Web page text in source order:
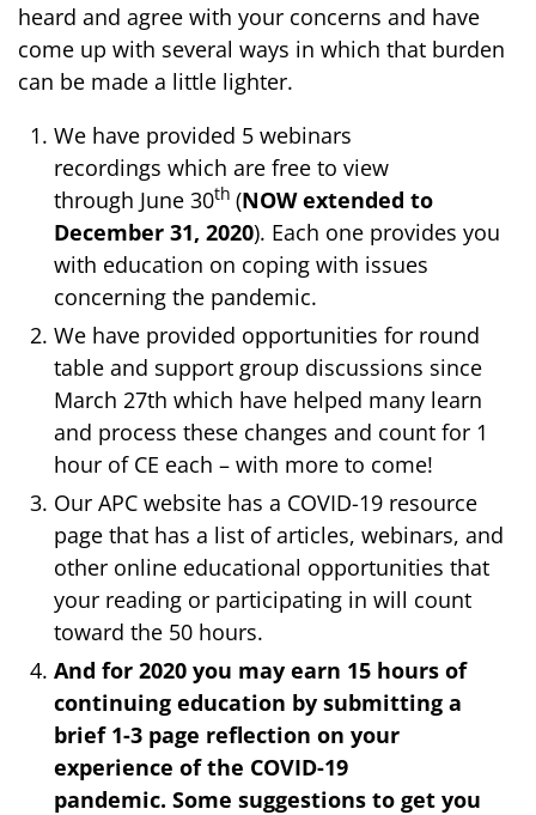
heard and agree with your concerns and have
come up with several ways in which that burden
can be made a little lighter.
We have provided 5 webinars
recordings which are free to view
through June 30th (NOW extended to
December 31, 2020). Each one provides you
with education on coping with issues
concerning the pandemic.
We have provided opportunities for round
table and support group discussions since
March 27th which have helped many learn
and process these changes and count for 1
hour of CE each – with more to come!
Our APC website has a COVID-19 resource
page that has a list of articles, webinars, and
other online educational opportunities that
your reading or participating in will count
toward the 50 hours.
And for 2020 you may earn 15 hours of
continuing education by submitting a
brief 1-3 page reflection on your
experience of the COVID-19
pandemic. Some suggestions to get you